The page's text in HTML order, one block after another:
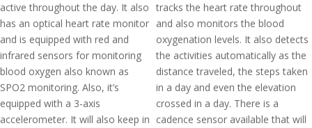
active throughout the day. It also
has an optical heart rate monitor
and is equipped with red and
infrared sensors for monitoring
blood oxygen also known as
SPO2 monitoring. Also, it’s
equipped with a 3-axis
accelerometer. It will also keep in
tracks the heart rate throughout
and also monitors the blood
oxygenation levels. It also detects
the activities automatically as the
distance traveled, the steps taken
in a day and even the elevation
crossed in a day. There is a
cadence sensor available that will